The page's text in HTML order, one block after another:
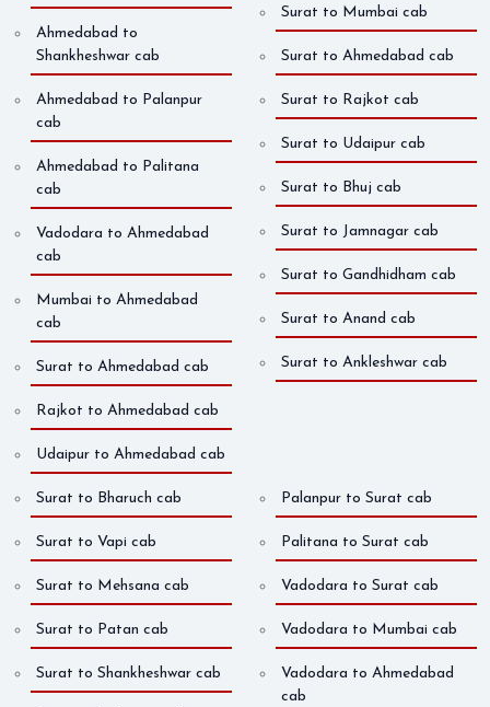
Ahmedabad to
Shankheshwar cab
Ahmedabad to Palanpur
cab
Ahmedabad to Palitana
cab
Vadodara to Ahmedabad
cab
Mumbai to Ahmedabad
cab
Surat to Ahmedabad cab
Rajkot to Ahmedabad cab
Udaipur to Ahmedabad cab
Surat to Mumbai cab
Surat to Ahmedabad cab
Surat to Rajkot cab
Surat to Udaipur cab
Surat to Bhuj cab
Surat to Jamnagar cab
Surat to Gandhidham cab
Surat to Anand cab
Surat to Ankleshwar cab
Surat to Bharuch cab
Surat to Vapi cab
Surat to Mehsana cab
Surat to Patan cab
Surat to Shankheshwar cab
Palanpur to Surat cab
Palitana to Surat cab
Vadodara to Surat cab
Vadodara to Mumbai cab
Vadodara to Ahmedabad
cab